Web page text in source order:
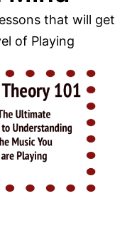
that will get
of Playing